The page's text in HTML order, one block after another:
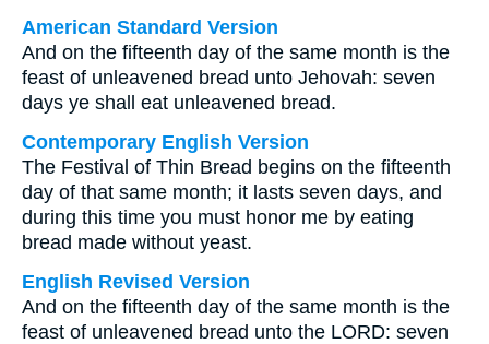
American Standard Version
And on the fifteenth day of the same month is the
feast of unleavened bread unto Jehovah: seven
days ye shall eat unleavened bread.
Contemporary English Version
The Festival of Thin Bread begins on the fifteenth
day of that same month; it lasts seven days, and
during this time you must honor me by eating
bread made without yeast.
English Revised Version
And on the fifteenth day of the same month is the
feast of unleavened bread unto the LORD: seven